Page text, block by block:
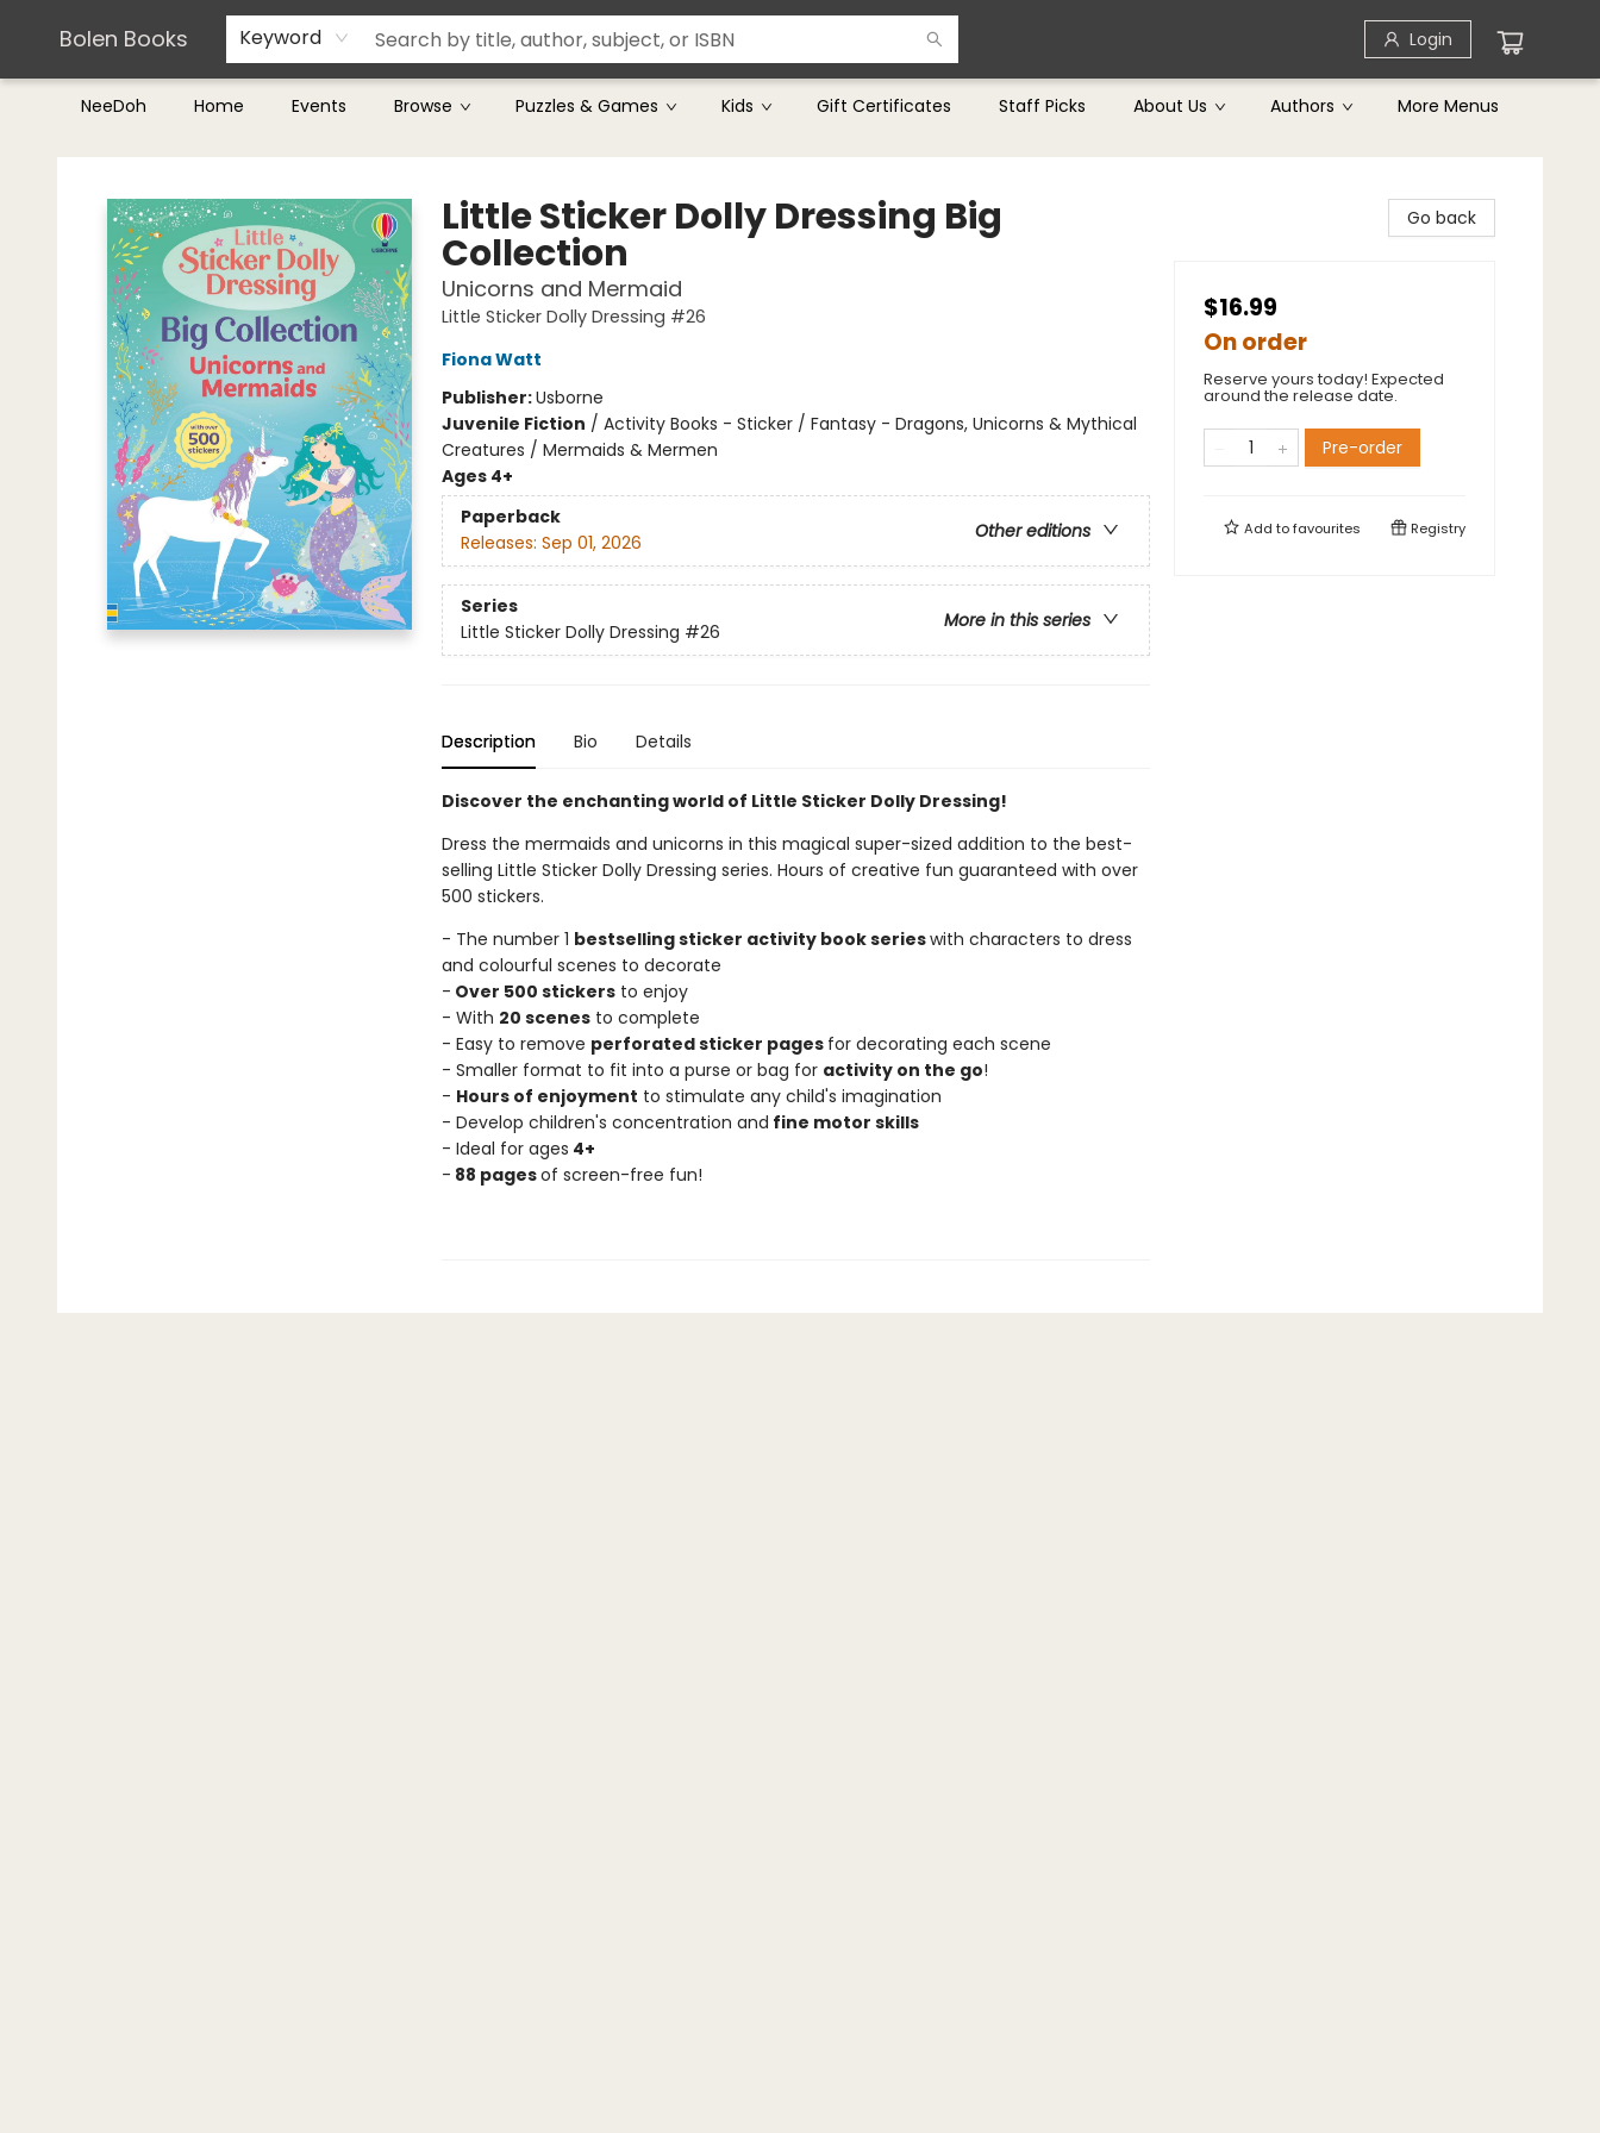
Bolen Books Keyword Login
NeeDoh Home Events Browse Puzzles & Games Kids Gift Certificates Staff Picks About Us Authors
Teachers & Librarians
Terms & Conditions
More Menus
Bolen Books
Little Sticker Dolly Dressing Big
Collection
Unicorns and Mermaid
Little Sticker Dolly Dressing #26
Fiona Watt
Publisher:Usborne
Juvenile Fiction / Activity Books - Sticker / Fantasy - Dragons, Unicorns & Mythical
Creatures / Mermaids & Mermen
Ages 4+
Paperback
Other editions
Releases: Sep 01, 2026
Series
More in this series
Little Sticker Dolly Dressing #26
Description Bio Details
Discover the enchanting world of Little Sticker Dolly Dressing!
Dress the mermaids and unicorns in this magical super-sized addition to the best-
selling Little Sticker Dolly Dressing series. Hours of creative fun guaranteed with over
500 stickers.
- The number 1 bestselling sticker activity book serieswith characters to dress
and colourful scenes to decorate
- Over 500 stickersto enjoy
- With 20 scenesto complete
- Easy to remove perforated sticker pages for decorating each scene
- Smaller format to fit into a purse or bag for activity on the go!
- Hours of enjoyment to stimulate any child's imagination
- Develop children's concentration and fine motor skills
- Ideal for ages 4+
- 88 pagesof screen-free fun!
Go back
$16.99
On order
Reserve yours today! Expected
around the release date.
Pre-order
Add tofavourites Registry